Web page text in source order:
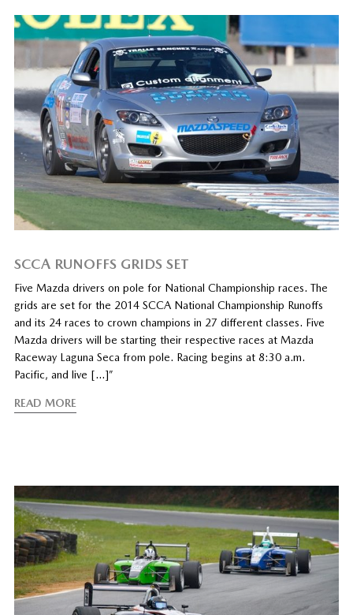
SCCA RUNOFFS GRIDS SET
Five Mazda drivers on pole for National Championship races. The
grids are set for the 2014 SCCA National Championship Runoffs
and its 24 races to crown champions in 27 different classes. Five
Mazda drivers will be starting their respective races at Mazda
Raceway Laguna Seca from pole. Racing begins at 8:30 a.m.
Pacific, and live […]”
READ MORE